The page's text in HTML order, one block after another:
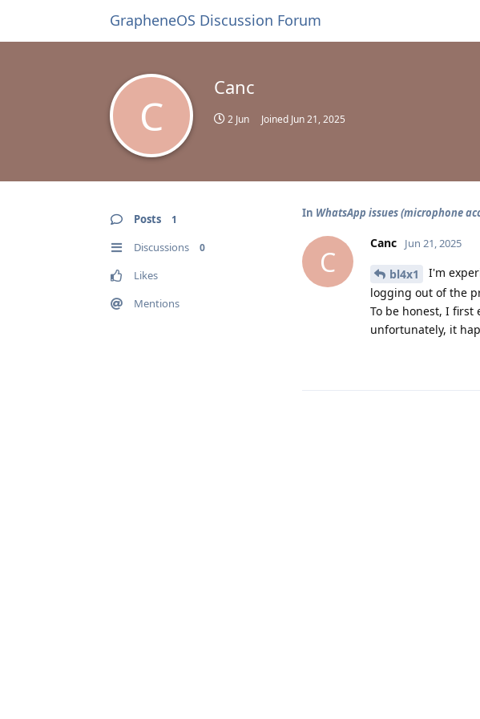
GrapheneOS Discussion Forum
C
Canc
2 Jun Joined Jun 21, 2025
Posts 1
Discussions 0
Likes
Mentions
In WhatsApp issues (microphone
C
Canc Jun 21, 2025
bl4x1
I'm
logging out of the
To be honest, I
unfortunately, it